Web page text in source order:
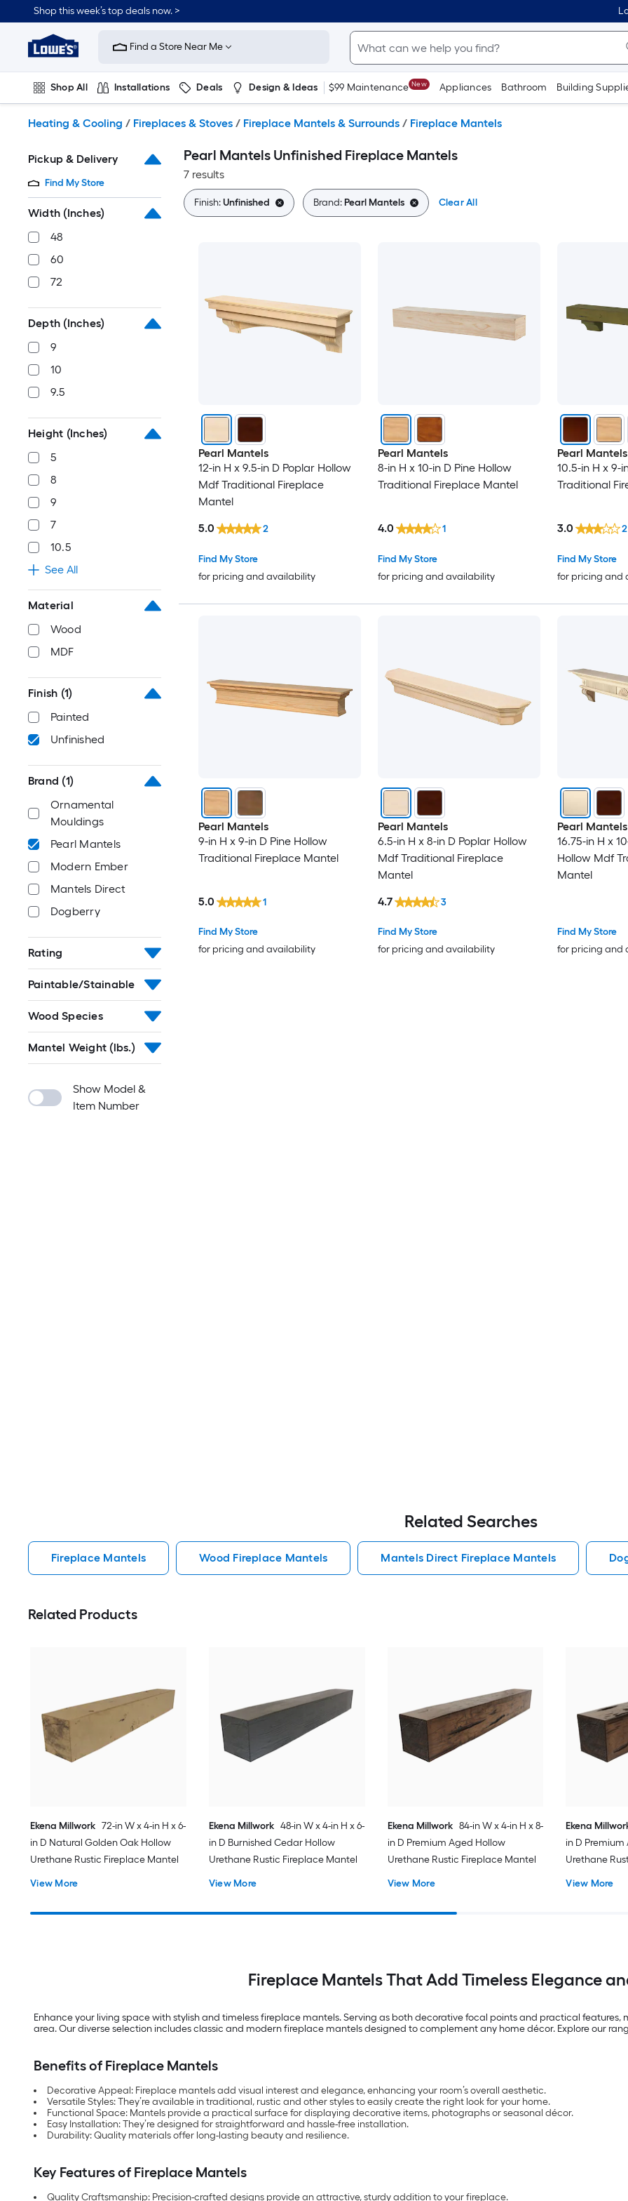
to
content
Shop this week’s top deals now. >
Link
to
Improvement
Home
Page
Find a Store Near Me
Shop All Installations Deals Design & Ideas $99 Maintenance New Appliances Bathroom Building
Heating & Cooling / Fireplaces & Stoves / Fireplace Mantels & Surrounds / Fireplace Mantels
Pickup & Delivery
Find My Store
Width (Inches)
48
60
72
Depth (Inches)
9
10
9.5
Height (Inches)
5
8
9
7
10.5
See All
Material
Wood
MDF
Finish (1)
Painted
Unfinished
Brand (1)
Ornamental
Mouldings
Pearl Mantels
Modern Ember
Mantels Direct
Dogberry
Rating
Paintable/Stainable
Wood Species
Mantel Weight (lbs.)
Show Model &
Item Number
Pearl Mantels Unfinished Fireplace Mantels
7 results
Finish:Unfinished Brand:Pearl Mantels Clear All
Pearl Mantels
12-in H x 9.5-in D Poplar Hollow
Mdf Traditional Fireplace
Mantel
Find My Store
for pricing and availability
5.0 2
Pearl Mantels
8-in H x 10-in D Pine Hollow
Traditional Fireplace Mantel
Find My Store
for pricing and availability
4.0 1
Pearl Mantels
10.5-in H x 9-
Traditional
Find My Store
for pricing and
3.0 2
Pearl Mantels
9-in H x 9-in D Pine Hollow
Traditional Fireplace Mantel
Find My Store
for pricing and availability
5.0 1
Pearl Mantels
6.5-in H x 8-in D Poplar Hollow
Mdf Traditional Fireplace
Mantel
Find My Store
for pricing and availability
4.7 3
Pearl Mantels
16.75-in H x
Hollow Mdf
Mantel
Find My Store
for pricing and
Related Searches
Fireplace Mantels Wood Fireplace Mantels Mantels Direct Fireplace Mantels
Related Products
Ekena Millwork 72-in W x 4-in H x 6-
in D Natural Golden Oak Hollow
Urethane Rustic Fireplace Mantel
View More
Ekena Millwork 48-in W x 4-in H x 6-
in D Burnished Cedar Hollow
Urethane Rustic Fireplace Mantel
View More
Ekena Millwork 84-in W x 4-in H x 8-
in D Premium Aged Hollow
Urethane Rustic Fireplace Mantel
View More
Ekena
in D
Urethane
View More
Fireplace Mantels That Add Timeless Elegance
Enhance your living space with stylish and timeless fireplace mantels. Serving as both decorative focal points and practical
area. Our diverse selection includes classic and modern fireplace mantels designed to complement any home décor. Explore our
Benefits of Fireplace Mantels
Decorative Appeal: Fireplace mantels add visual interest and elegance, enhancing your room’s overall aesthetic.
Versatile Styles: They’re available in traditional, rustic and other styles to easily create the right look for your home.
Functional Space: Mantels provide a practical surface for displaying decorative items, photographs or seasonal décor.
Easy Installation: They’re designed for straightforward and hassle-free installation.
Durability: Quality materials offer long-lasting beauty and resilience.
Key Features of Fireplace Mantels
Quality Craftsmanship: Precision-crafted designs provide an attractive, sturdy addition to your fireplace.